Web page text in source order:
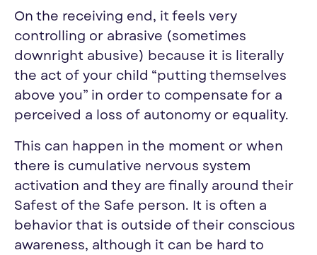
On the receiving end, it feels very
controlling or abrasive (sometimes
downright abusive) because it is literally
the act of your child “putting themselves
above you” in order to compensate for a
perceived a loss of autonomy or equality.
This can happen in the moment or when
there is cumulative nervous system
activation and they are finally around their
Safest of the Safe person. It is often a
behavior that is outside of their conscious
awareness, although it can be hard to